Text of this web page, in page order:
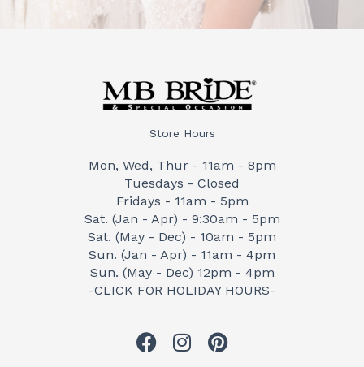
Store Hours
Mon, Wed, Thur - 11am - 8pm
Tuesdays - Closed
Fridays - 11am - 5pm
Sat. (Jan - Apr) - 9:30am - 5pm
Sat. (May - Dec) - 10am - 5pm
Sun. (Jan - Apr) - 11am - 4pm
Sun. (May - Dec) 12pm - 4pm
-CLICK FOR HOLIDAY HOURS-
F
I
P